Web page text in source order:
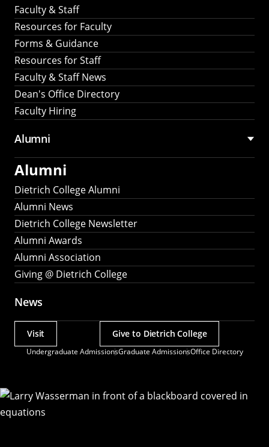
Faculty & Staff
Resources for Faculty
Forms & Guidance
Resources for Staff
Faculty & Staff News
Dean's Office Directory
Faculty Hiring
Alumni
Alumni
Dietrich College Alumni
Alumni News
Dietrich College Newsletter
Alumni Awards
Alumni Association
Giving @ Dietrich College
News
Undergraduate AdmissionsGraduate AdmissionsOffice Directory
Actions
Visit Give to Dietrich College